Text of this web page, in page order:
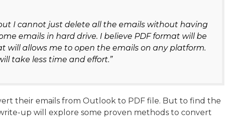
I cannot just delete all the emails without having
emails in hard drive. I believe PDF format will be
allows me to open the emails on any platform.
take less time and effort.”
their emails from Outlook to PDF file. But to find the
up will explore some proven methods to convert